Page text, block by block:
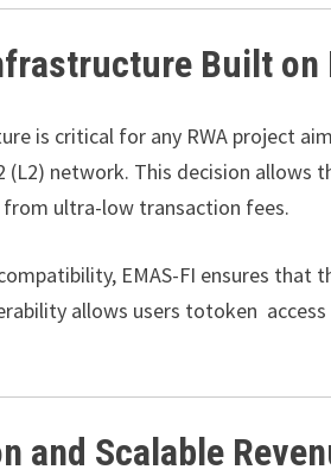
Built on
is critical for any RWA project
(L2) network. This decision
ultra-low transaction fees.
EMAS-FI ensures that
allows users totoken
and Scalable